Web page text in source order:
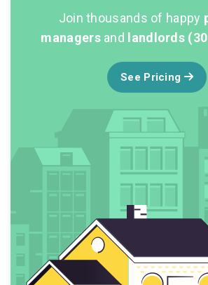
Join thousands of happy
managersand landlords
See Pricing